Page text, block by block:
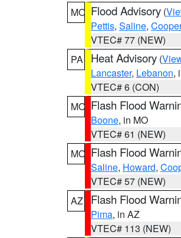
MO Flood Advisory (
Pettis, Saline, Cooper
VTEC# 77 (NEW)
PA
Heat Advisory (
Lancaster, Lebanon,
VTEC# 6 (CON)
MO Flash Flood
Boone, in MO
VTEC# 61 (NEW)
MO Flash Flood
Saline, Howard,
VTEC# 57 (NEW)
AZ
Flash Flood
Pima, in AZ
VTEC# 113 (NEW)